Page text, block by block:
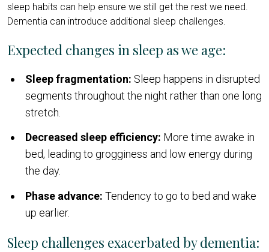
sleep habits can help ensure we still get the rest we need.
Dementia can introduce additional sleep challenges.
Expected changes in sleep as we age:
Sleep fragmentation: Sleep happens in disrupted
segments throughout the night rather than one long
stretch.
Decreased sleep efficiency: More time awake in
bed, leading to grogginess and low energy during
the day.
Phase advance: Tendency to go to bed and wake
up earlier.
Sleep challenges exacerbated by dementia: